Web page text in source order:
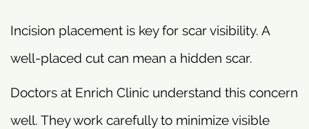
Incision placement is key for scar visibility. A
well-placed cut can mean a hidden scar.
Doctors at Enrich Clinic understand this concern
well. They work carefully to minimize visible